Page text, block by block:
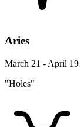
Aries
March 21 - April 19
"Holes"